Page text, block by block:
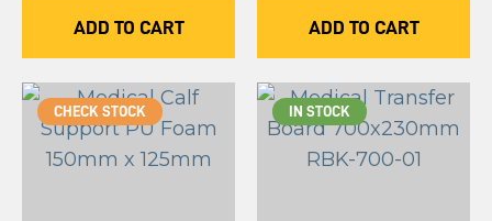
ADD TO CART ADD TO CART
CHECK STOCK IN STOCK